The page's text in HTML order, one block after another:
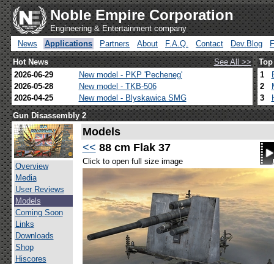
Noble Empire Corporation
Engineering & Entertainment company
News
Applications Partners About F.A.Q. Contact Dev.Blog
Hot News
See All >>
2026-06-29
New model - PKP 'Pecheneg'
2026-05-28
New model - TKB-506
2026-04-25
New model - Blyskawica SMG
1
2
3
Gun Disassembly 2
Overview
Media
User Reviews
Models
Coming Soon
Links
Downloads
Shop
Hiscores
Models
<< 88 cm Flak 37
Click to open full size image